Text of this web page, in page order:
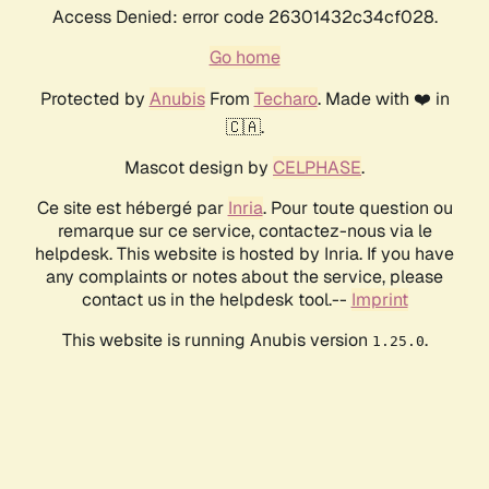
Access Denied: error code 26301432c34cf028.
Go home
Protected by AnubisFrom Techaro. Made with ❤️ in
🇨🇦.
Mascot design by CELPHASE.
Ce site est hébergé par Inria. Pour toute question ou
remarque sur ce service, contactez-nous via le
helpdesk. This website is hosted by Inria. If you have
any complaints or notes about the service, please
contact us in the helpdesk tool.-- Imprint
This website is running Anubis version 1.25.0.